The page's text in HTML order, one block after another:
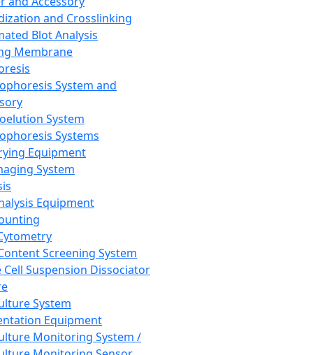
and Crosslinking
Blot Analysis
Membrane
System and
System
Systems
Equipment
System
Equipment
Screening System
Cell Suspension Dissociator
System
Equipment
Monitoring System /